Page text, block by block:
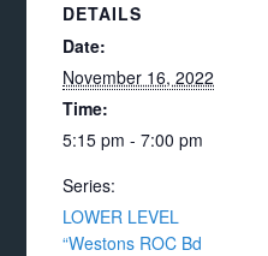
DETAILS
Date:
November 16, 2022
Time:
5:15 pm - 7:00 pm
Series:
LOWER LEVEL
“Westons ROC Bd